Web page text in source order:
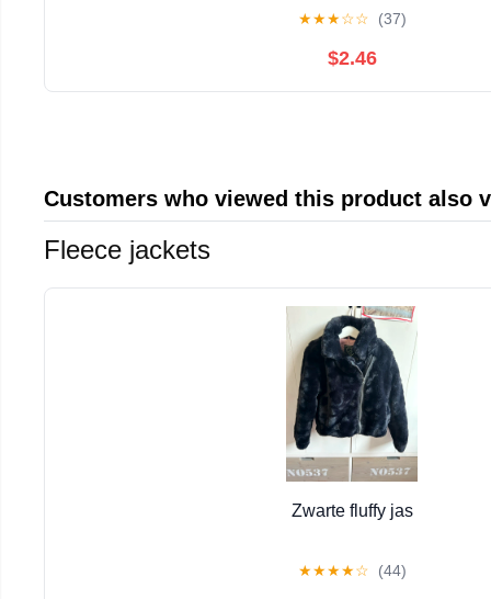
★★★☆☆ (37)
$2.46
Customers who viewed this product also
Fleece jackets
Zwarte fluffy jas
★★★★☆ (44)